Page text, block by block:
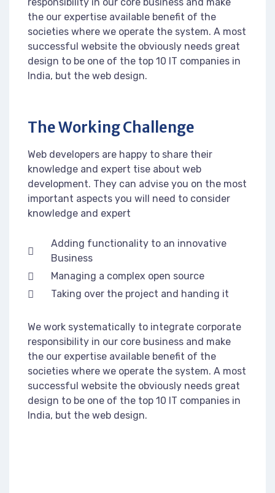
the our expertise available benefit of the
societies where we operate the system. A most
successful website the obviously needs great
design to be one of the top 10 IT companies in
India, but the web design.
The Working Challenge
Web developers are happy to share their
knowledge and expert tise about web
development. They can advise you on the most
important aspects you will need to consider
knowledge and expert
Adding functionality to an innovative
Business
Managing a complex open source
Taking over the project and handing it
We work systematically to integrate corporate
responsibility in our core business and make
the our expertise available benefit of the
societies where we operate the system. A most
successful website the obviously needs great
design to be one of the top 10 IT companies in
India, but the web design.